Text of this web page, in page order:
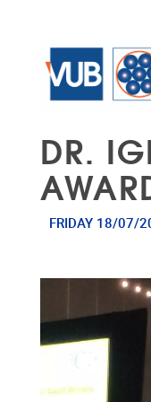
DR.
FRIDAY 18/07/